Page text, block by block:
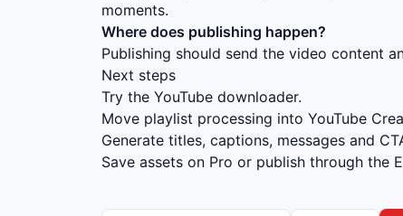
moments.
Where does publishing happen?
Publishing should send the video content
Next steps
Try the YouTube downloader.
Move playlist processing into YouTube
Generate titles, captions, messages and
Save assets on Pro or publish through the